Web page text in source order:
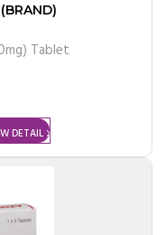
Tablet
DETAIL